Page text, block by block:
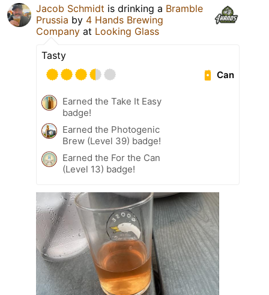
Jacob Schmidt is drinking a Bramble
Prussia by 4 Hands Brewing
Company at Looking Glass
Tasty
Can
Earned the Take It Easy
badge!
Earned the Photogenic
Brew (Level 39) badge!
Earned the For the Can
(Level 13) badge!